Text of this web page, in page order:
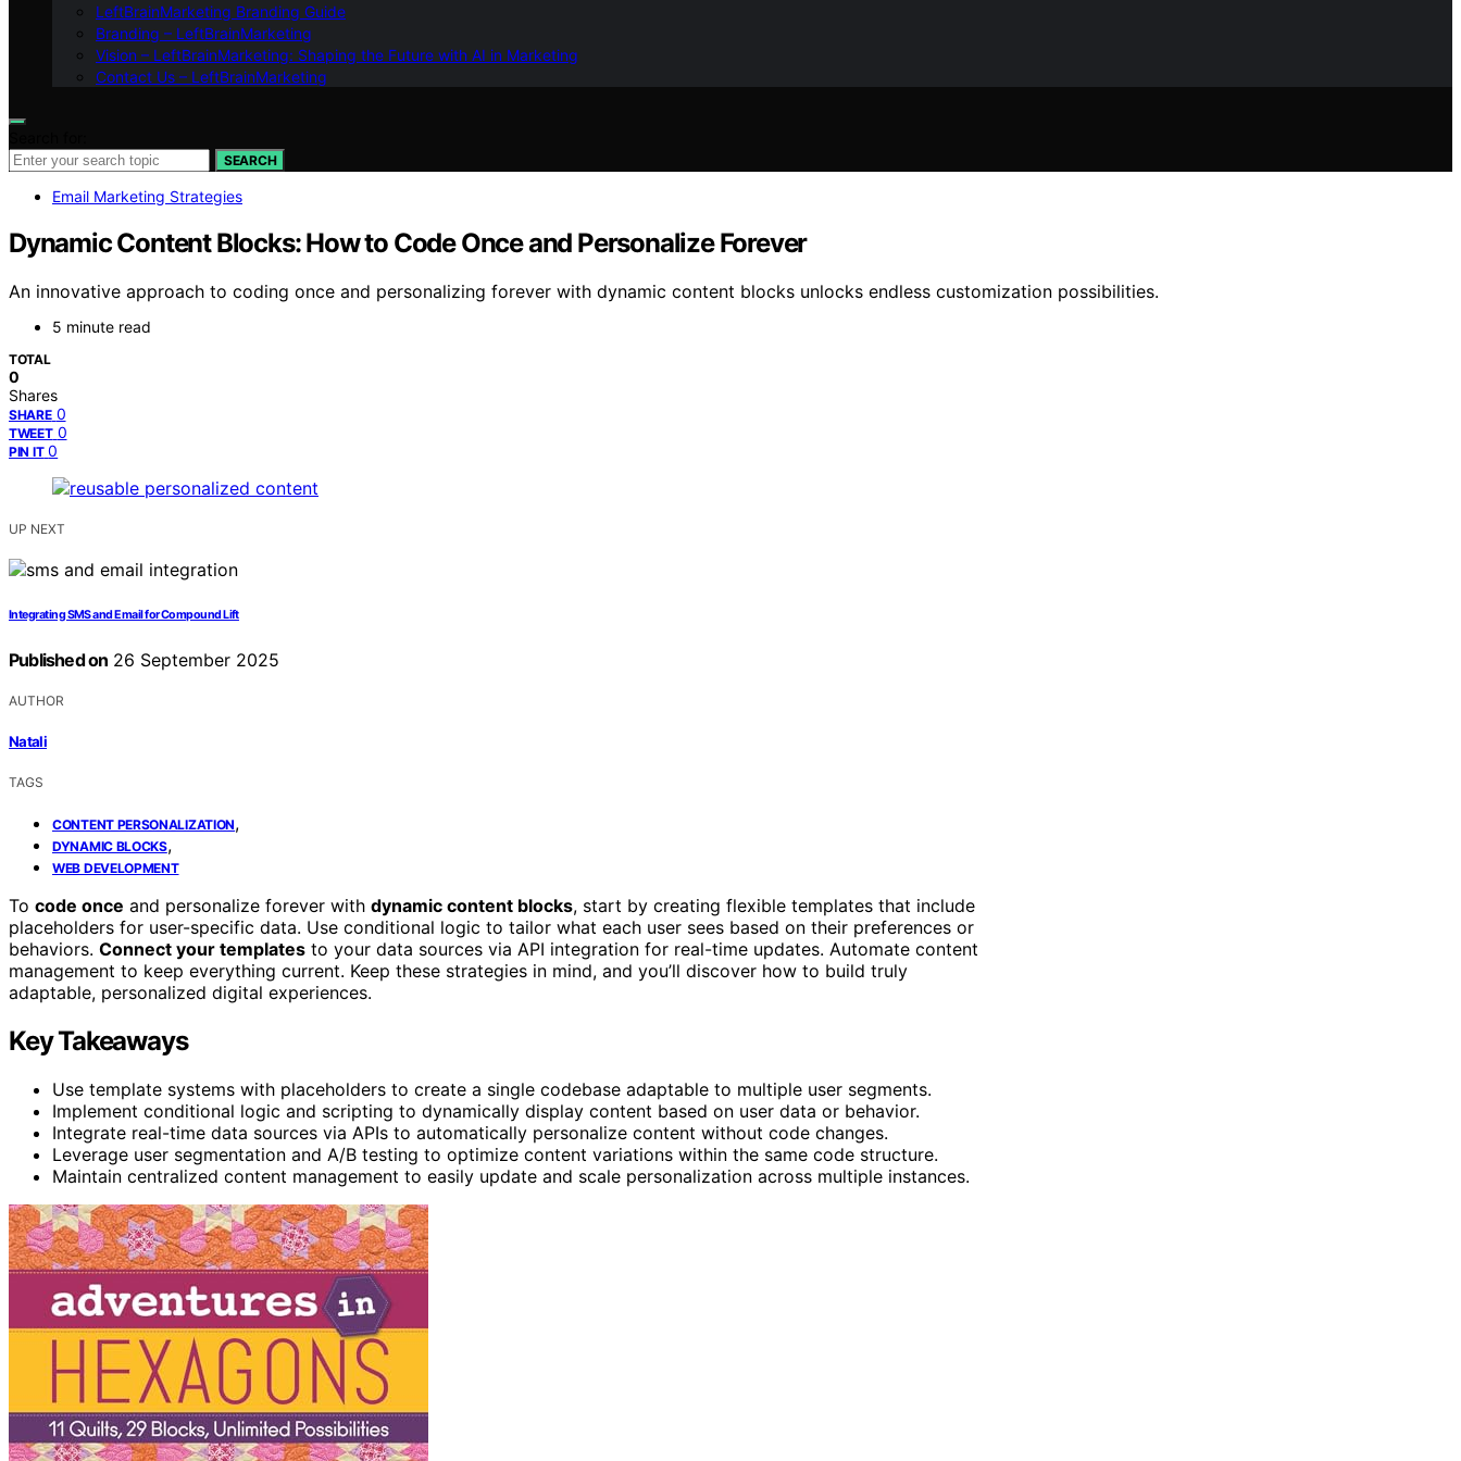
LeftBrainMarketing Branding Guide
Branding – LeftBrainMarketing
Vision – LeftBrainMarketing: Shaping the Future with AI in Marketing
Contact Us – LeftBrainMarketing
SEARCH
Email Marketing Strategies
Dynamic Content Blocks: How to Code Once and Personalize Forever
An innovative approach to coding once and personalizing forever with dynamic content blocks unlocks endless customization possibilities.
5 minute read
TOTAL
0
Shares
SHARE 0
TWEET 0
PIN IT 0
UP NEXT
Integrating SMS and Email for Compound Lift
Published on 26 September 2025
AUTHOR
Natali
TAGS
CONTENT PERSONALIZATION,
DYNAMIC BLOCKS,
WEB DEVELOPMENT
To code once and personalize forever with dynamic content blocks, start by creating flexible templates that include
placeholders for user-specific data. Use conditional logic to tailor what each user sees based on their preferences or
behaviors. Connect your templates to your data sources via API integration for real-time updates. Automate content
management to keep everything current. Keep these strategies in mind, and you’ll discover how to build truly
adaptable, personalized digital experiences.
Key Takeaways
Use template systems with placeholders to create a single codebase adaptable to multiple user segments.
Implement conditional logic and scripting to dynamically display content based on user data or behavior.
Integrate real-time data sources via APIs to automatically personalize content without code changes.
Leverage user segmentation and A/B testing to optimize content variations within the same code structure.
Maintain centralized content management to easily update and scale personalization across multiple instances.